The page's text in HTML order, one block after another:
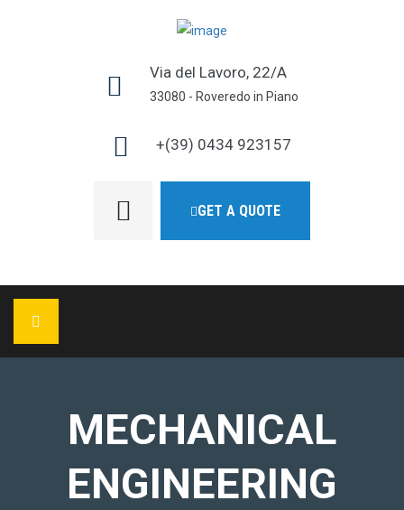
Via del Lavoro, 22/A
33080 - Roveredo in Piano
+(39) 0434 923157
GET A QUOTE
CHI SIAMO
SERVIZI
MECHANICAL
ENGINEERING